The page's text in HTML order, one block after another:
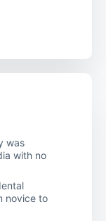
was
with no
novice to